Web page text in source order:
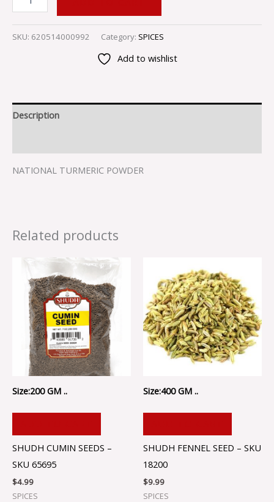
SKU: 620514000992 Category: SPICES
Add to wishlist
Description
NATIONAL TURMERIC POWDER
Related products
Size:200 GM ..
SHUDH CUMIN SEEDS –
SKU 65695
$4.99
SPICES
Size:400 GM ..
SHUDH FENNEL SEED – SKU
18200
$9.99
SPICES